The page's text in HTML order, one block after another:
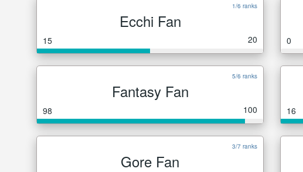
1/6 ranks
Ecchi Fan
15 20 0
5/6 ranks
Fantasy Fan
98 100 16
3/7 ranks
Gore Fan